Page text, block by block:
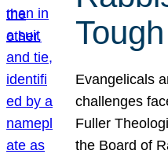
Evangelicals
challenges
Fuller
the Board of